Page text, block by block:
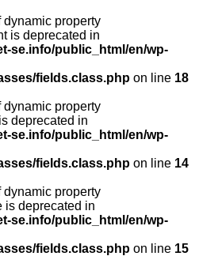
dynamic property
is deprecated in
se.info/public_html/en/wp-
fields.class.php on line 18
dynamic property
deprecated in
se.info/public_html/en/wp-
fields.class.php on line 14
dynamic property
is deprecated in
se.info/public_html/en/wp-
fields.class.php on line 15